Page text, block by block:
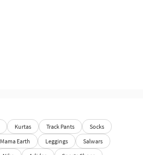
Kurtas Track Pants
Socks
Mama Earth Leggings
Salwars